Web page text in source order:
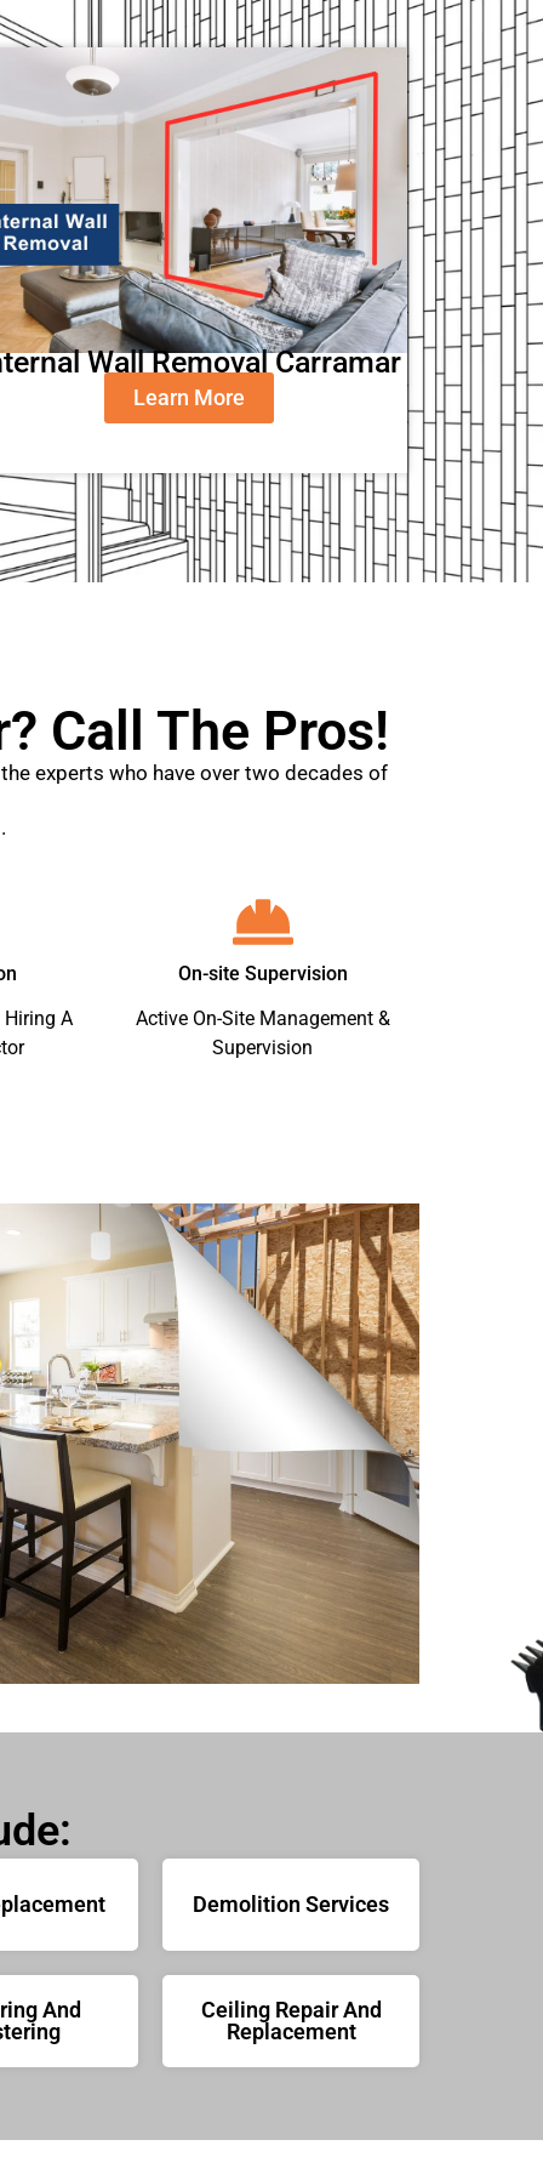
Wall Removal Carramar
Learn More
Call The Pros!
experts who have over two decades of
A
On-site Supervision
Active On-Site Management &
Supervision
Demolition Services
And
Ceiling Repair And
Replacement